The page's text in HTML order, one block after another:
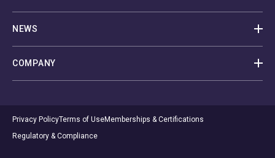
NEWS
COMPANY
Privacy PolicyTerms of UseMemberships & Certifications
Regulatory & Compliance